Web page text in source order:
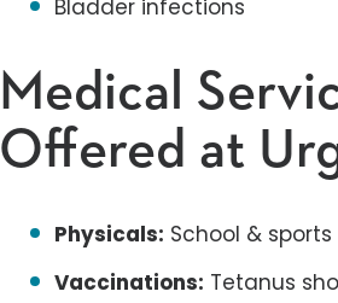
Bladder infections
Medical
Offered at
Physicals: School &
Vaccinations: Tetanus